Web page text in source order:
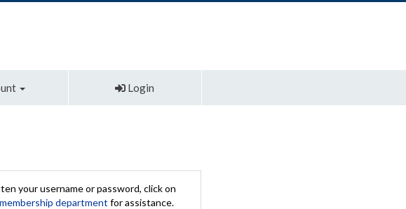
Login
your username or password, click on
department for assistance.